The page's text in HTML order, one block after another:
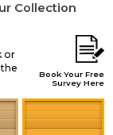
Collection
or
Book Your Free
Survey Here